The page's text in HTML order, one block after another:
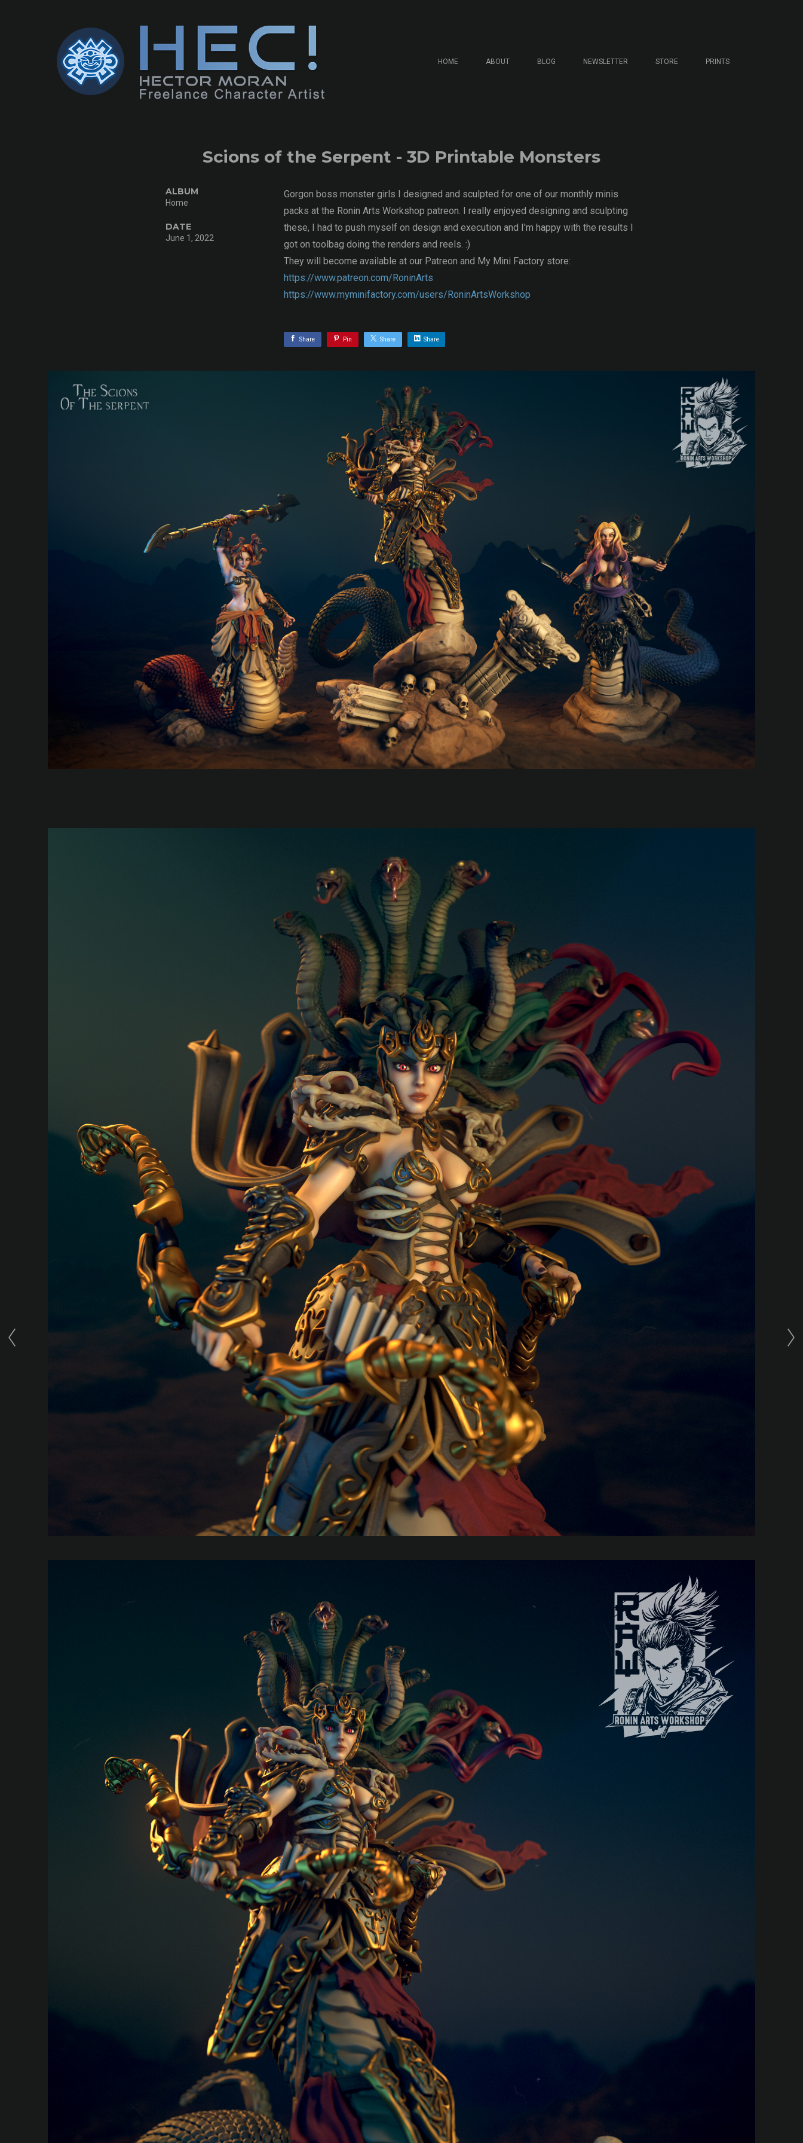
HOME ABOUT BLOG NEWSLETTER STORE PRINTS
Scions of the Serpent - 3D Printable Monsters
Gorgon boss monster girls I designed and sculpted for one of our monthly minis
packs at the Ronin Arts Workshop patreon. I really enjoyed designing and sculpting
these, I had to push myself on design and execution and I'm happy with the results I
got on toolbag doing the renders and reels. :)
They will become available at our Patreon and My Mini Factory store:
https://www.patreon.com/RoninArts
https://www.myminifactory.com/users/RoninArtsWorkshop
ALBUM
Home
DATE
June 1, 2022
Share Pin Share Share